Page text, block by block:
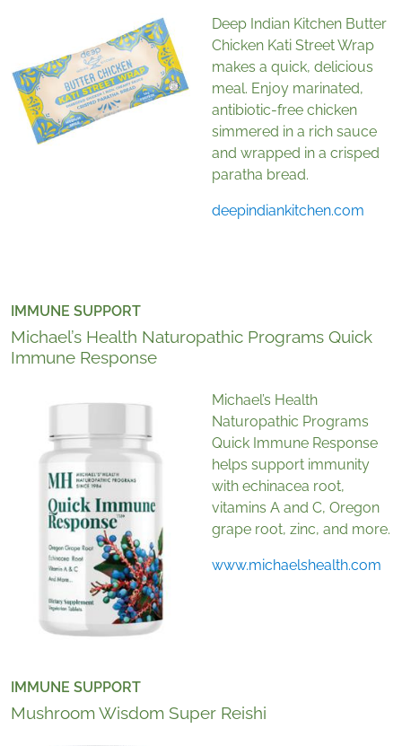
Deep Indian Kitchen Butter
Chicken Kati Street Wrap
makes a quick, delicious
meal. Enjoy marinated,
antibiotic-free chicken
simmered in a rich sauce
and wrapped in a crisped
paratha bread.
deepindiankitchen.com
IMMUNE SUPPORT
Michael’s Health Naturopathic Programs Quick
Immune Response
Michael’s Health
Naturopathic Programs
Quick Immune Response
helps support immunity
with echinacea root,
vitamins A and C, Oregon
grape root, zinc, and more.
www.michaelshealth.com
IMMUNE SUPPORT
Mushroom Wisdom Super Reishi